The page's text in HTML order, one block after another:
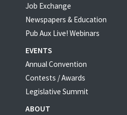
Job Exchange
Newspapers & Education
Pub Aux Live! Webinars
EVENTS
Annual Convention
Contests / Awards
Legislative Summit
ABOUT